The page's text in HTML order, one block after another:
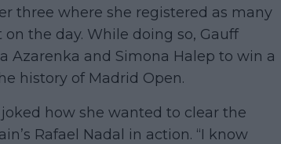
three where she registered as many
the day. While doing so, Gauff
Azarenka and Simona Halep to win a
history of Madrid Open.
how she wanted to clear the
Rafael Nadal in action. “I know